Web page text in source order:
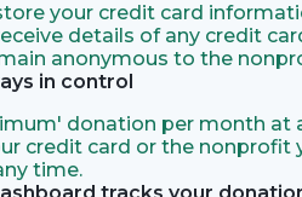
your credit card
details of any credit
anonymous to the
in control
donation per month at
credit card or the
time.